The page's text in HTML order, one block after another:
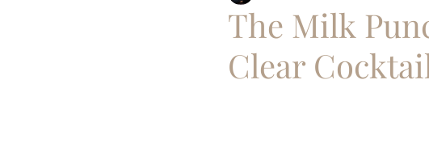
The Milk
Clear